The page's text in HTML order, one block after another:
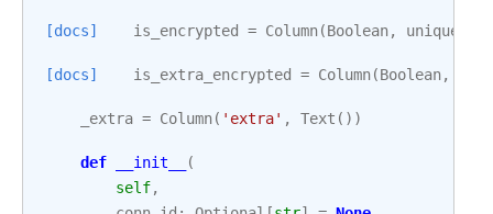
[docs] is_encrypted = Column(Boolean, unique
[docs] is_extra_encrypted = Column(Boolean,
_extra = Column( 'extra' , Text ())
def __init__
(
self,